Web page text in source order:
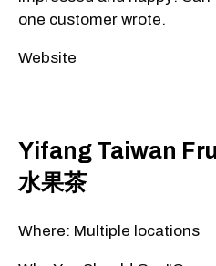
one customer wrote.
Website
Yifang Taiwan
水果茶
Where: Multiple locations